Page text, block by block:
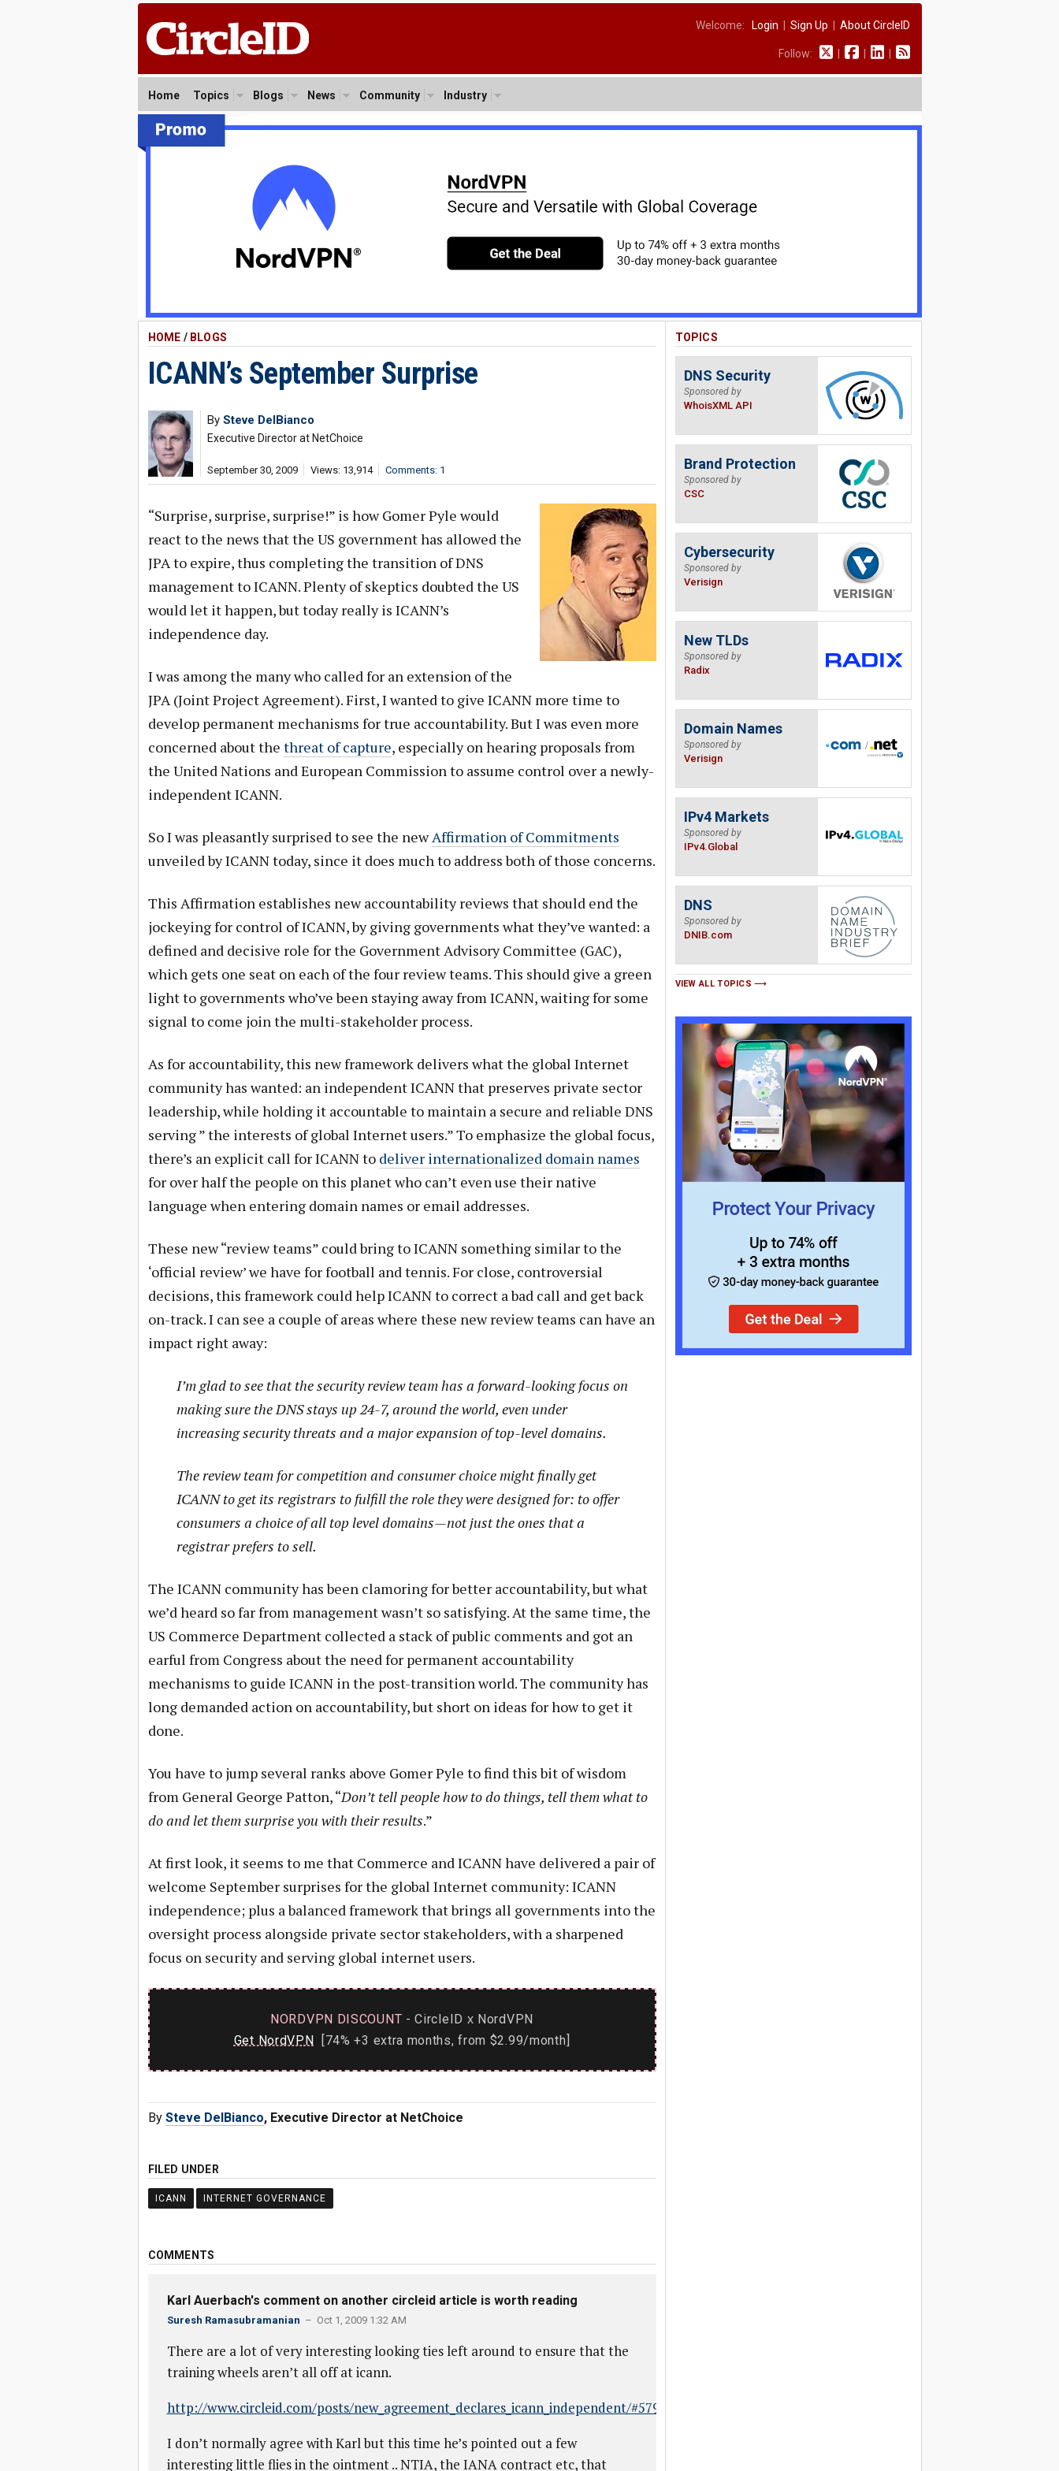
Welcome: Login Sign Up About CircleID
Follow:
Home Topics Blogs News Community Industry
HOME / BLOGS
ICANN’s September Surprise
By Steve DelBianco
Executive Director at NetChoice
September 30, 2009 Views: 13,914 Comments: 1
“Surprise, surprise, surprise!” is how Gomer Pyle would
react to the news that the US government has allowed the
JPA to expire, thus completing the transition of DNS
management to ICANN. Plenty of skeptics doubted the US
would let it happen, but today really is ICANN’s
independence day.
I was among the many who called for an extension of the
JPA (Joint Project Agreement). First, I wanted to give ICANN more time to
develop permanent mechanisms for true accountability. But I was even more
concerned about the threat of capture, especially on hearing proposals from
the United Nations and European Commission to assume control over a newly-
independent ICANN.
So I was pleasantly surprised to see the newAffirmation of Commitments
unveiled by ICANN today, since it does much to address both of those concerns.
This Affirmation establishes new accountability reviews that should end the
jockeying for control of ICANN, by giving governments what they’ve wanted: a
defined and decisive role for the Government Advisory Committee (GAC),
which gets one seat on each of the four review teams. This should give a green
light to governments who’ve been staying away from ICANN, waiting for some
signal to come join the multi-stakeholder process.
As for accountability, this new framework delivers what the global Internet
community has wanted: an independent ICANN that preserves private sector
leadership, while holding it accountable to maintain a secure and reliable DNS
serving ” the interests of global Internet users.” To emphasize the global focus,
there’s an explicit call for ICANN to deliver internationalized domain names
for over half the people on this planet who can’t even use their native
language when entering domain names or email addresses.
These new “review teams” could bring to ICANN something similar to the
‘official review’ we have for football and tennis. For close, controversial
decisions, this framework could help ICANN to correct a bad call and get back
on-track. I can see a couple of areas where these new review teams can have an
impact right away:
I’m glad to see that the security review team has a forward-looking focus on
making sure the DNS stays up 24-7, around the world, even under
increasing security threats and a major expansion of top-level domains.
The review team for competition and consumer choice might finally get
ICANN to get its registrars to fulfill the role they were designed for: to offer
consumers a choice of all top level domains—not just the ones that a
registrar prefers to sell.
The ICANN community has been clamoring for better accountability, but what
we’d heard so far from management wasn’t so satisfying. At the same time, the
US Commerce Department collected a stack of public comments and got an
earful from Congress about the need for permanent accountability
mechanisms to guide ICANN in the post-transition world. The community has
long demanded action on accountability, but short on ideas for how to get it
done.
You have to jump several ranks above Gomer Pyle to find this bit of wisdom
from General George Patton, “Don’t tell people how to do things, tell them what to
do and let them surprise you with their results.”
At first look, it seems to me that Commerce and ICANN have delivered a pair of
welcome September surprises for the global Internet community: ICANN
independence; plus a balanced framework that brings all governments into the
oversight process alongside private sector stakeholders, with a sharpened
focus on security and serving global internet users.
NORDVPN DISCOUNT - CircleID x NordVPN
Get NordVPN [74% +3 extra months, from $2.99/month]
By Steve DelBianco, Executive Director at NetChoice
FILED UNDER
ICANN INTERNET GOVERNANCE
COMMENTS
Karl Auerbach's comment on another circleid article is worth reading
Suresh Ramasubramanian – Oct 1, 2009 1:32 AM
There are a lot of very interesting looking ties left around to ensure that the
training wheels aren’t all off at icann.
http://www.circleid.com/posts/new_agreement_declares_icann_independent/#5796
I don’t normally agree with Karl but this time he’s pointed out a few
interesting little flies in the ointment .. NTIA, the IANA contract etc, that
TOPICS
DNS Security
Sponsored by
WhoisXML API
Brand Protection
Sponsored by
CSC
Cybersecurity
Sponsored by
Verisign
New TLDs
Sponsored by
Radix
Domain Names
Sponsored by
Verisign
IPv4 Markets
Sponsored by
IPv4.Global
DNS
Sponsored by
DNIB.com
VIEW ALL TOPICS